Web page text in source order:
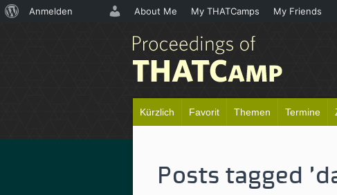
Kürzlich Favorit Themen Termine
Posts tagged
Über
Anmelden About Me My THATCamps My Friends